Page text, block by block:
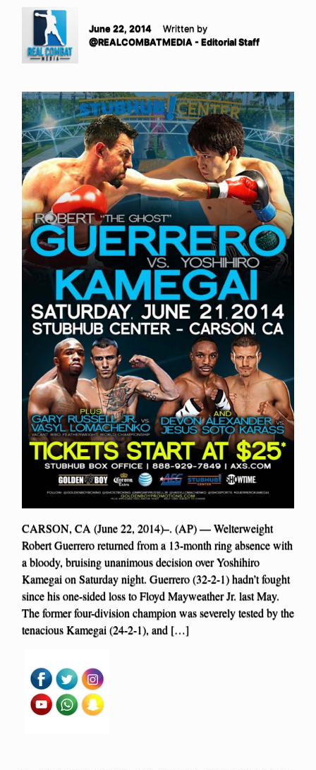
June 22, 2014
Written by
@REALCOMBATMEDIA - Editorial Staff
CARSON, CA (June 22, 2014)–. (AP) — Welterweight
Robert Guerrero returned from a 13-month ring absence with
a bloody, bruising unanimous decision over Yoshihiro
Kamegai on Saturday night. Guerrero (32-2-1) hadn’t fought
since his one-sided loss to Floyd Mayweather Jr. last May.
The former four-division champion was severely tested by the
tenacious Kamegai (24-2-1), and […]